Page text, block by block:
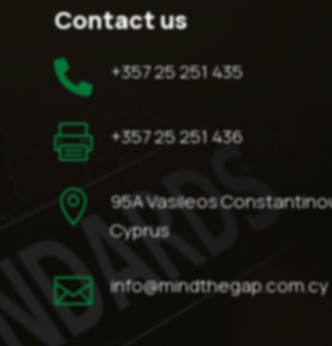
Contact us
 +357 25 251 435
 +357 25 251 436

95A Vasileos
Cyprus
 info@mindthegap.com.cy